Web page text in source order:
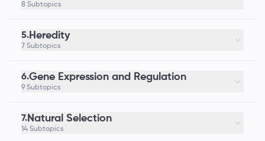
8 Subtopics
5.Heredity
7 Subtopics
6.Gene Expression and Regulation
9 Subtopics
7.Natural Selection
14 Subtopics